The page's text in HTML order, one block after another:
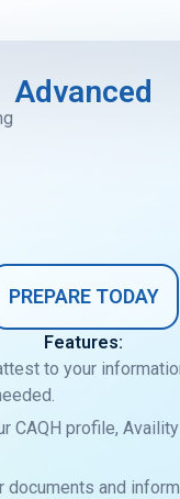
Advanced
PREPARE TODAY
Features:
to your
CAQH profile,
documents and